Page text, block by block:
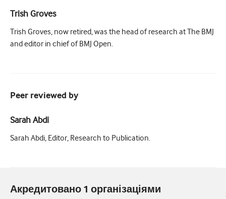
Trish Groves
Trish Groves, now retired, was the head of research at The BMJ
and editor in chief of BMJ Open.
Peer reviewed by
Sarah Abdi
Sarah Abdi, Editor, Research to Publication.
Акредитовано 1 організаціями